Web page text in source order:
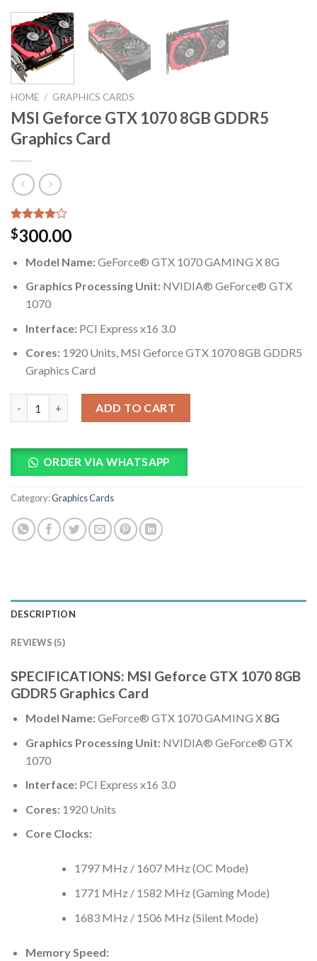
HOME / GRAPHICS CARDS
MSI Geforce GTX 1070 8GB GDDR5
Graphics Card
Rated
4.00out
based on
5
ratings
$300.00
Model Name:GeForce® GTX 1070 GAMING X 8G
Graphics Processing Unit:NVIDIA® GeForce® GTX
1070
Interface:PCI Express x16 3.0
Cores:1920 Units, MSI Geforce GTX 1070 8GB GDDR5
Graphics Card
ADD TO CART
ORDER VIA WHATSAPP
Category:Graphics Cards
DESCRIPTION
REVIEWS (5)
SPECIFICATIONS: MSI Geforce GTX 1070 8GB
GDDR5 Graphics Card
Model Name:GeForce® GTX 1070 GAMING X8G
Graphics Processing Unit:NVIDIA® GeForce® GTX
1070
Interface:PCI Express x16 3.0
Cores:1920 Units
Core Clocks:
1797 MHz / 1607 MHz (OC Mode)
1771 MHz / 1582 MHz (Gaming Mode)
1683 MHz / 1506 MHz (Silent Mode)
Memory Speed: